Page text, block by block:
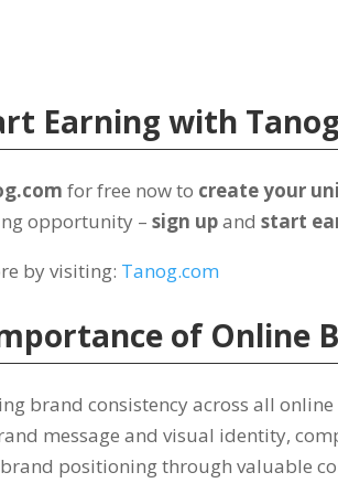
Earning with
for free now to create your
opportunity –sign upandstart
by visiting: Tanog.com
of Online
brand consistency across all
message and visual identity,
positioning through valuable